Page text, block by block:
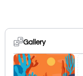
Gallery